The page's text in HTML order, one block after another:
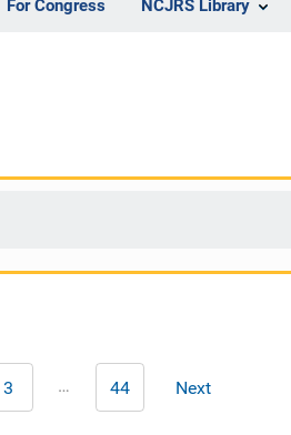
For Congress NCJRS Library
Page
3 … Last
page
44 Next
Next